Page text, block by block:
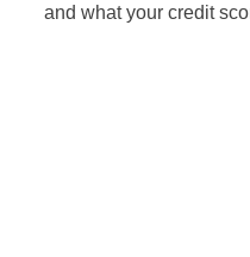
and what your credit